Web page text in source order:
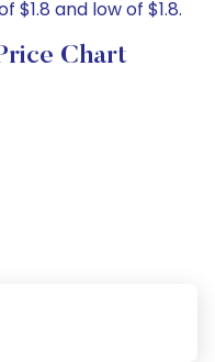
$1.8 and low of $1.8.
Chart